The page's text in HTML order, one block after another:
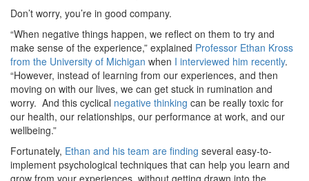
Don’t worry, you’re in good company.
“When negative things happen, we reflect on them to try and
make sense of the experience,” explained Professor Ethan Kross
from the University of Michigan when I interviewed him recently.
“However, instead of learning from our experiences, and then
moving on with our lives, we can get stuck in rumination and
worry. And this cyclical negative thinking can be really toxic for
our health, our relationships, our performance at work, and our
wellbeing.”
Fortunately, Ethan and his team are finding several easy-to-
implement psychological techniques that can help you learn and
grow from your experiences, without getting drawn into the